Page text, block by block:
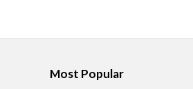
Most Popular